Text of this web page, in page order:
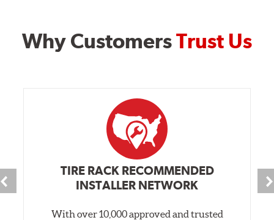
Why CustomersTrust Us
TIRE RACK RECOMMENDED
INSTALLER NETWORK
With over 10,000 approved and trusted